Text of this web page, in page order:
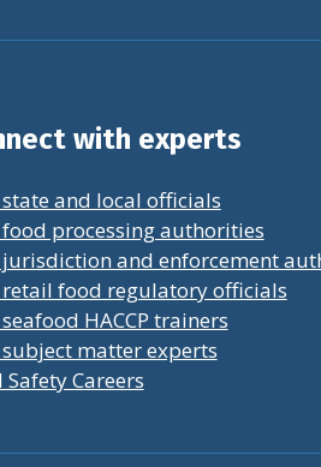
with experts
and local officials
processing authorities
and enforcement
retail food regulatory officials
HACCP trainers
matter experts
Safety Careers